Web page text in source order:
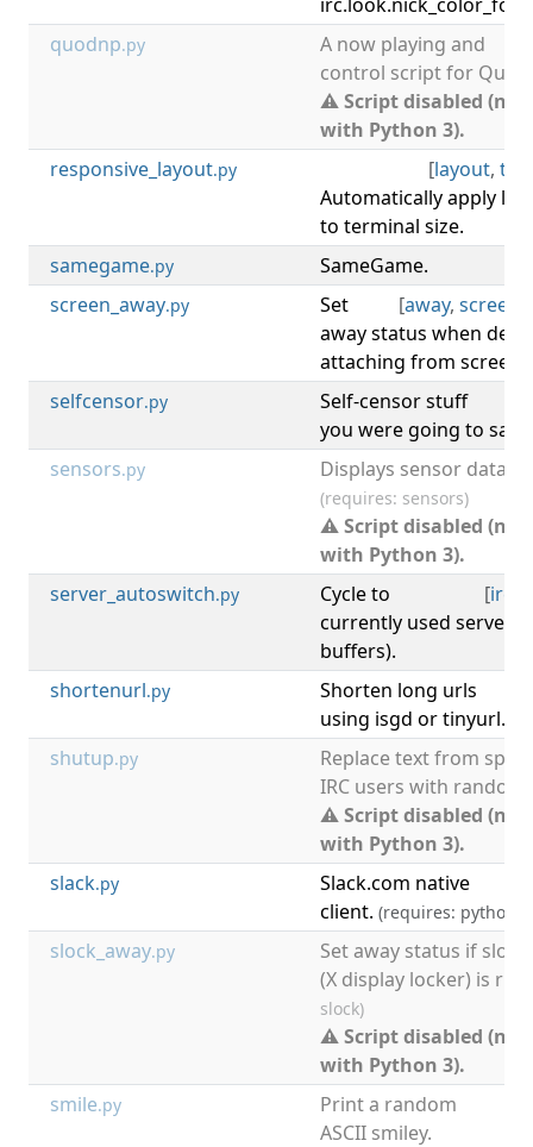
quodnp.py
A now playing and
control script for
⚠ Script disabled
with Python 3).
responsive_layout.py [layout,
Automatically apply
to terminal size.
samegame.py
SameGame.
screen_away.py [away, screen
Set
away status when
attaching from screen
selfcensor.py
Self-censor stuff
you were going to say.
sensors.py Displays sensor data.
(requires: sensors)
⚠ Script disabled
with Python 3).
server_autoswitch.py [irc
Cycle to
currently used server
buffers).
shortenurl.py
Shorten long urls
using isgd or tinyurl.
shutup.py
Replace text from
IRC users with
⚠ Script disabled
with Python 3).
slack.py
Slack.com native
client. (requires: python
slock_away.py
Set away status if slock
(X display locker) is
slock)
⚠ Script disabled
with Python 3).
smile.py
Print a random
ASCII smiley.